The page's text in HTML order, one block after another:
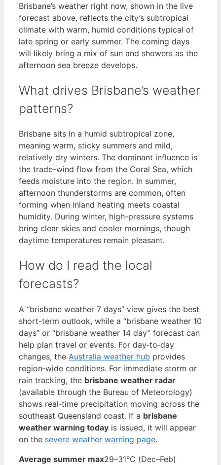
Brisbane’s weather right now, shown in the live
forecast above, reflects the city’s subtropical
climate with warm, humid conditions typical of
late spring or early summer. The coming days
will likely bring a mix of sun and showers as the
afternoon sea breeze develops.
What drives Brisbane’s weather
patterns?
Brisbane sits in a humid subtropical zone,
meaning warm, sticky summers and mild,
relatively dry winters. The dominant influence is
the trade-wind flow from the Coral Sea, which
feeds moisture into the region. In summer,
afternoon thunderstorms are common, often
forming when inland heating meets coastal
humidity. During winter, high-pressure systems
bring clear skies and cooler mornings, though
daytime temperatures remain pleasant.
How do I read the local
forecasts?
A “brisbane weather 7 days” view gives the best
short-term outlook, while a “brisbane weather 10
days” or “brisbane weather 14 day” forecast can
help plan travel or events. For day‑to‑day
changes, the Australia weather hub provides
region‑wide conditions. For immediate storm or
rain tracking, the brisbane weather radar
(available through the Bureau of Meteorology)
shows real‑time precipitation moving across the
southeast Queensland coast. If a brisbane
weather warning today is issued, it will appear
on the severe weather warning page.
Average summer max29–31°C (Dec–Feb)